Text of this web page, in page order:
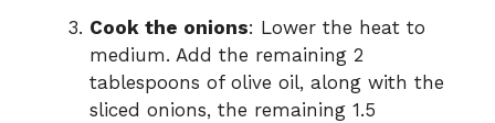
Cook the onions: Lower the heat to
medium. Add the remaining 2
tablespoons of olive oil, along with the
sliced onions, the remaining 1.5